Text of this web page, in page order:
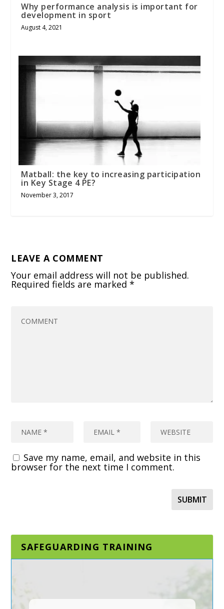
Why performance analysis is important for
development in sport
August 4, 2021
Matball: the key to increasing participation
in Key Stage 4 PE?
November 3, 2017
LEAVE A COMMENT
Your email address will not be published.
Required fields are marked*
Save my name, email, and website in this
browser for the next time I comment.
SAFEGUARDING TRAINING